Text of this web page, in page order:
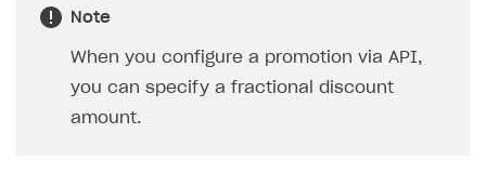
Note
When you configure a promotion via API,
you can specify a fractional discount
amount.